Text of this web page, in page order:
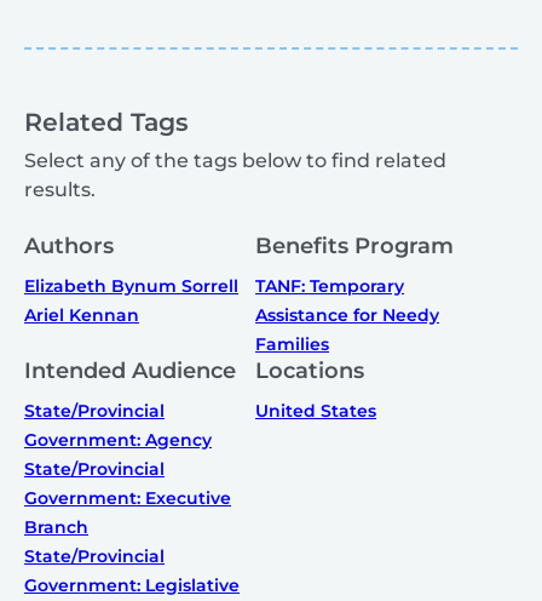
Related Tags
Select any of the tags below to find related
results.
Authors
Elizabeth Bynum Sorrell
Ariel Kennan
Benefits Program
TANF: Temporary
Assistance for Needy
Families
Intended Audience
State/Provincial
Government: Agency
State/Provincial
Government: Executive
Branch
State/Provincial
Government: Legislative
Locations
United States